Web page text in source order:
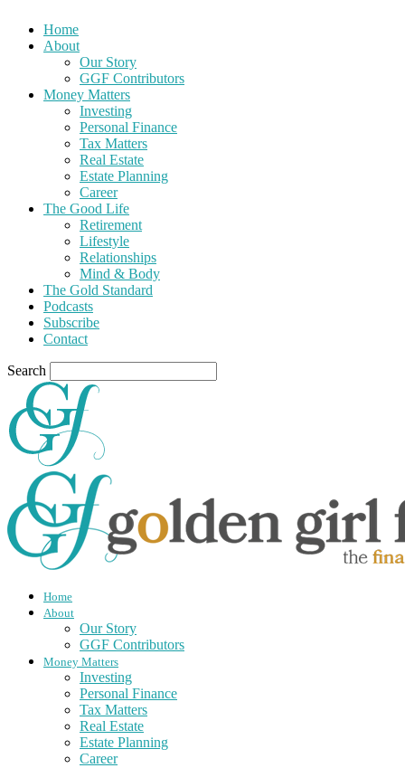
Home
About
Our Story
GGF Contributors
Money Matters
Investing
Personal Finance
Tax Matters
Real Estate
Estate Planning
Career
The Good Life
Retirement
Lifestyle
Relationships
Mind & Body
The Gold Standard
Podcasts
Subscribe
Contact
Search
Home
About
Our Story
GGF Contributors
Money Matters
Investing
Personal Finance
Tax Matters
Real Estate
Estate Planning
Career